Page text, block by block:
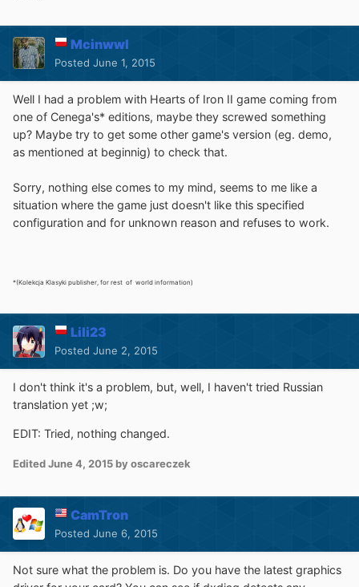
Mcinwwl
Posted June 1, 2015
Well I had a problem with Hearts of Iron II game coming from
one of Cenega's* editions, maybe they screwed something
up? Maybe try to get some other game's version (eg. demo,
as mentioned at beginnig) to check that.
Sorry, nothing else comes to my mind, seems to me like a
situation where the game just doesn't like this specified
configuration and for unknown reason and refuses to work.
*(Kolekcja Klasyki publisher, for rest of world information)
Lili23
Posted June 2, 2015
I don't think it's a problem, but, well, I haven't tried Russian
translation yet ;w;
EDIT: Tried, nothing changed.
EditedJune 4, 2015 by oscareczek
CamTron
Posted June 6, 2015
Not sure what the problem is. Do you have the latest graphics